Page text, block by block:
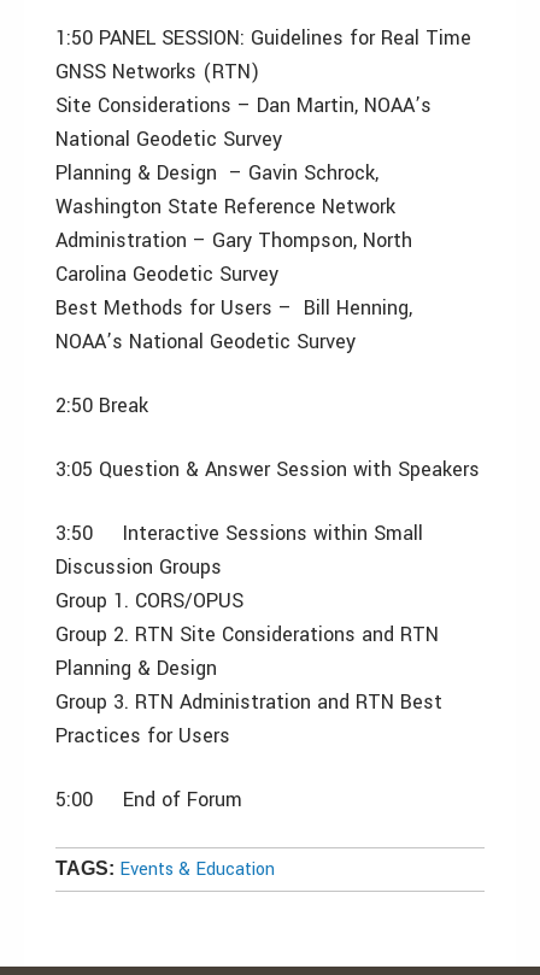
1:50 PANEL SESSION: Guidelines for Real Time
GNSS Networks (RTN)
Site Considerations – Dan Martin, NOAA’s
National Geodetic Survey
Planning & Design – Gavin Schrock,
Washington State Reference Network
Administration – Gary Thompson, North
Carolina Geodetic Survey
Best Methods for Users – Bill Henning,
NOAA’s National Geodetic Survey
2:50 Break
3:05 Question & Answer Session with Speakers
3:50 Interactive Sessions within Small
Discussion Groups
Group 1. CORS/OPUS
Group 2. RTN Site Considerations and RTN
Planning & Design
Group 3. RTN Administration and RTN Best
Practices for Users
5:00 End of Forum
TAGS: Events & Education